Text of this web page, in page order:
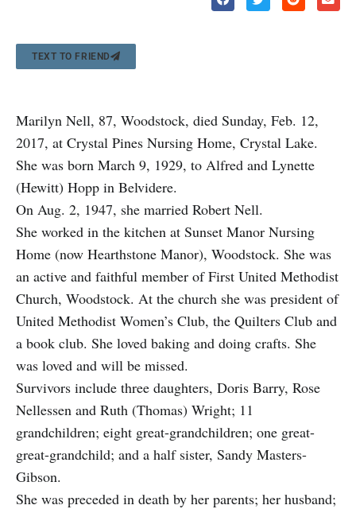
TEXT TO FRIEND
Marilyn Nell, 87, Woodstock, died Sunday, Feb. 12,
2017, at Crystal Pines Nursing Home, Crystal Lake.
She was born March 9, 1929, to Alfred and Lynette
(Hewitt) Hopp in Belvidere.
On Aug. 2, 1947, she married Robert Nell.
She worked in the kitchen at Sunset Manor Nursing
Home (now Hearthstone Manor), Woodstock. She was
an active and faithful member of First United Methodist
Church, Woodstock. At the church she was president of
United Methodist Women’s Club, the Quilters Club and
a book club. She loved baking and doing crafts. She
was loved and will be missed.
Survivors include three daughters, Doris Barry, Rose
Nellessen and Ruth (Thomas) Wright; 11
grandchildren; eight great-grandchildren; one great-
great-grandchild; and a half sister, Sandy Masters-
Gibson.
She was preceded in death by her parents; her husband;